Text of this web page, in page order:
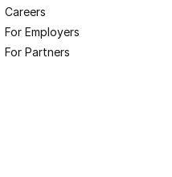
Careers
For Employers
For Partners